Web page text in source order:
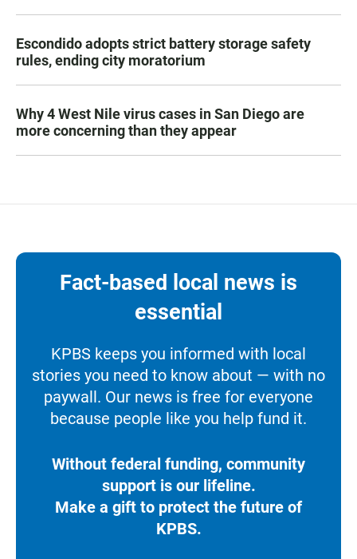
Escondido adopts strict battery storage safety
rules, ending city moratorium
Why 4 West Nile virus cases in San Diego are
more concerning than they appear
Fact-based local news is
essential
KPBS keeps you informed with local
stories you need to know about — with no
paywall. Our news is free for everyone
because people like you help fund it.
Without federal funding, community
support is our lifeline.
Make a gift to protect the future of
KPBS.